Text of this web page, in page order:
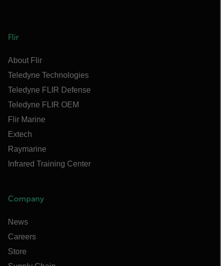
Flir
About Flir
Teledyne Technologies
Teledyne FLIR Defense
Teledyne FLIR OEM
Flir Marine
Extech
Raymarine
Infrared Training Center
Company
News
Careers
Store